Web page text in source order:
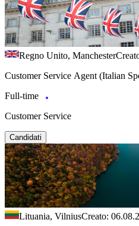
Regno Unito, Manchester
Customer Service Agent (Italian
Full-time
Customer Service
Candidati
Lituania, VilniusCreato: